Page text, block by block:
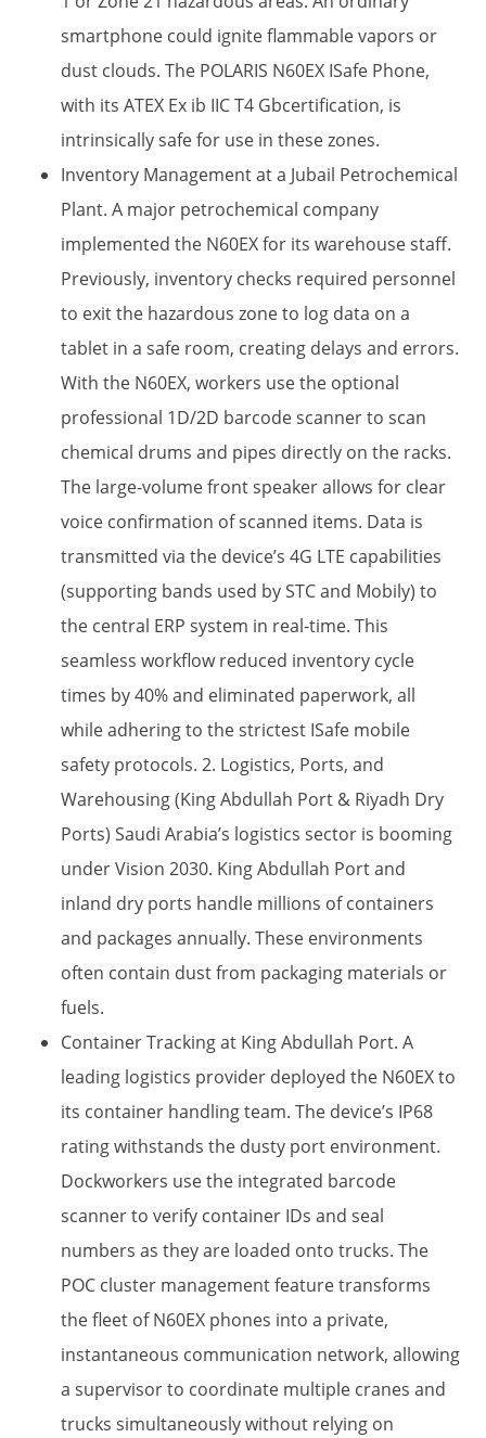
smartphone could ignite flammable vapors or
dust clouds. The POLARIS N60EX ISafe Phone,
with its ATEX Ex ib IIC T4 Gbcertification, is
intrinsically safe for use in these zones.
Inventory Management at a Jubail Petrochemical
Plant.​ A major petrochemical company
implemented the N60EX for its warehouse staff.
Previously, inventory checks required personnel
to exit the hazardous zone to log data on a
tablet in a safe room, creating delays and errors.
With the N60EX, workers use the optional
professional 1D/2D barcode scanner​ to scan
chemical drums and pipes directly on the racks.
The large-volume front speaker​ allows for clear
voice confirmation of scanned items. Data is
transmitted via the device’s 4G LTE​ capabilities
(supporting bands used by STC and Mobily) to
the central ERP system in real-time. This
seamless workflow reduced inventory cycle
times by 40% and eliminated paperwork, all
while adhering to the strictest ISafe mobile​
safety protocols. 2. Logistics, Ports, and
Warehousing (King Abdullah Port & Riyadh Dry
Ports) Saudi Arabia’s logistics sector is booming
under Vision 2030. King Abdullah Port and
inland dry ports handle millions of containers
and packages annually. These environments
often contain dust from packaging materials or
fuels.
Container Tracking at King Abdullah Port.​ A
leading logistics provider deployed the N60EX to
its container handling team. The device’s IP68
rating​ withstands the dusty port environment.
Dockworkers use the integrated barcode
scanner​ to verify container IDs and seal
numbers as they are loaded onto trucks. The
POC cluster management​ feature transforms
the fleet of N60EX phones into a private,
instantaneous communication network, allowing
a supervisor to coordinate multiple cranes and
trucks simultaneously without relying on